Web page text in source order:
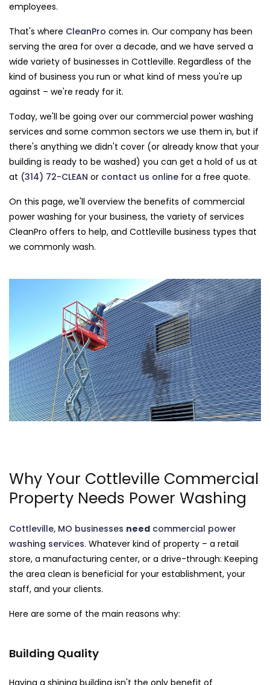
employees.
That's where CleanPro comes in. Our company has been
serving the area for over a decade, and we have served a
wide variety of businesses in Cottleville. Regardless of the
kind of business you run or what kind of mess you're up
against – we're ready for it.
Today, we'll be going over our commercial power washing
services and some common sectors we use them in, but if
there's anything we didn't cover (or already know that your
building is ready to be washed) you can get a hold of us at
at (314) 72-CLEAN or contact us online for a free quote.
On this page, we'll overview the benefits of commercial
power washing for your business, the variety of services
CleanPro offers to help, and Cottleville business types that
we commonly wash.
Why Your Cottleville Commercial
Property Needs Power Washing
Cottleville, MO businesses need commercial power
washing services. Whatever kind of property – a retail
store, a manufacturing center, or a drive-through: Keeping
the area clean is beneficial for your establishment, your
staff, and your clients.
Here are some of the main reasons why:
Building Quality